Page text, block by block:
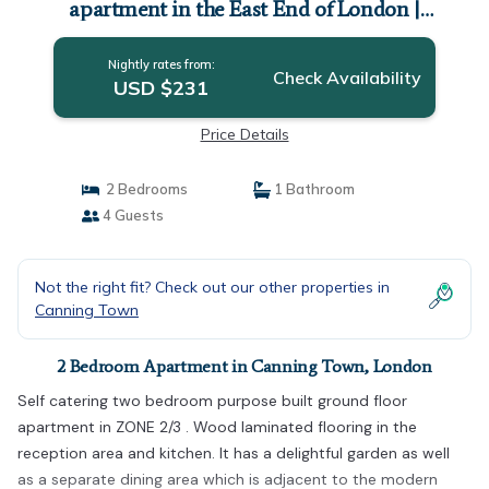
apartment in the East End of London |
Apartment in London
Nightly rates from:
USD $231 Check Availability
Price Details
2 Bedrooms
1 Bathroom
4 Guests
Not the right fit? Check out our other properties in
Canning Town
2 Bedroom Apartment in Canning Town, London
Self catering two bedroom purpose built ground floor
apartment in ZONE 2/3 . Wood laminated flooring in the
reception area and kitchen. It has a delightful garden as well
as a separate dining area which is adjacent to the modern